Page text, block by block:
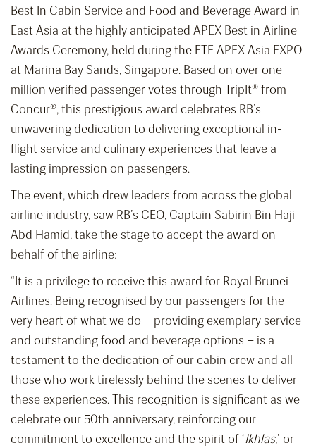
Best In Cabin Service and Food and Beverage Award in
East Asia at the highly anticipated APEX Best in Airline
Awards Ceremony, held during the FTE APEX Asia EXPO
at Marina Bay Sands, Singapore. Based on over one
million verified passenger votes through TripIt® from
Concur®, this prestigious award celebrates RB’s
unwavering dedication to delivering exceptional in-
flight service and culinary experiences that leave a
lasting impression on passengers.
The event, which drew leaders from across the global
airline industry, saw RB’s CEO, Captain Sabirin Bin Haji
Abd Hamid, take the stage to accept the award on
behalf of the airline:
“It is a privilege to receive this award for Royal Brunei
Airlines. Being recognised by our passengers for the
very heart of what we do – providing exemplary service
and outstanding food and beverage options – is a
testament to the dedication of our cabin crew and all
those who work tirelessly behind the scenes to deliver
these experiences. This recognition is significant as we
celebrate our 50th anniversary, reinforcing our
commitment to excellence and the spirit of ‘Ikhlas,’ or